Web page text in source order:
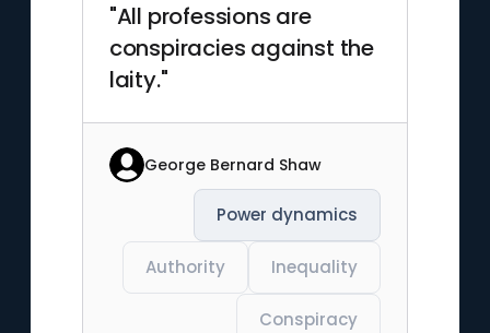
"All professions are
conspiracies against the
laity."
George Bernard Shaw
Power dynamics
Authority Inequality
Conspiracy